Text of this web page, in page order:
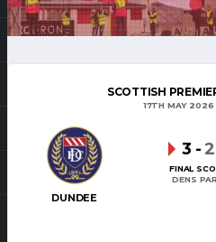
SCOTTISH
17TH MAY 2026
DUNDEE
3 -2
FINAL
DENS